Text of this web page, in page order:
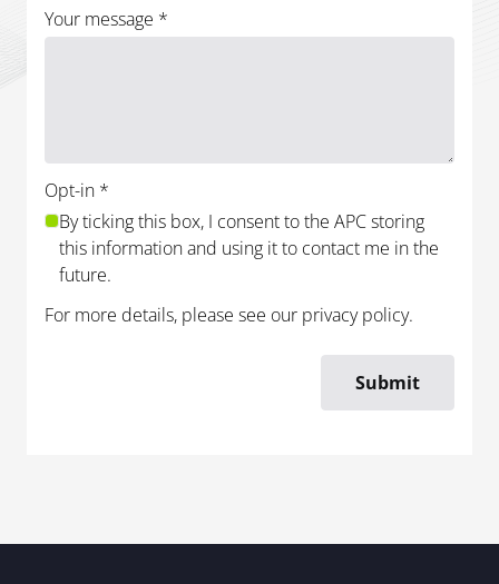
Your message *
Opt-in *
By ticking this box, I consent to the APC storing
this information and using it to contact me in the
future.
For more details, please see our privacy policy.